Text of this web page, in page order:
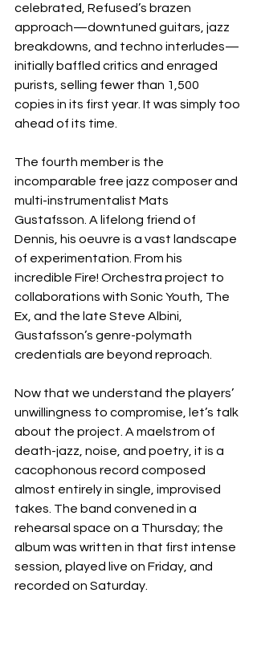
celebrated, Refused’s brazen
approach—downtuned guitars, jazz
breakdowns, and techno interludes—
initially baffled critics and enraged
purists, selling fewer than 1,500
copies in its first year. It was simply too
ahead of its time.
The fourth member is the
incomparable free jazz composer and
multi-instrumentalist Mats
Gustafsson. A lifelong friend of
Dennis, his oeuvre is a vast landscape
of experimentation. From his
incredible Fire! Orchestra project to
collaborations with Sonic Youth, The
Ex, and the late Steve Albini,
Gustafsson’s genre-polymath
credentials are beyond reproach.
Now that we understand the players’
unwillingness to compromise, let’s talk
about the project. A maelstrom of
death-jazz, noise, and poetry, it is a
cacophonous record composed
almost entirely in single, improvised
takes. The band convened in a
rehearsal space on a Thursday; the
album was written in that first intense
session, played live on Friday, and
recorded on Saturday.